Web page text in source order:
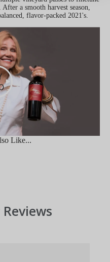
a smooth harvest season,
flavor-packed 2021's.
Like...